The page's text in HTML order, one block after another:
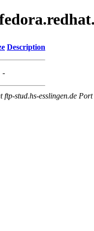
Description
-
stud.hs-esslingen.de